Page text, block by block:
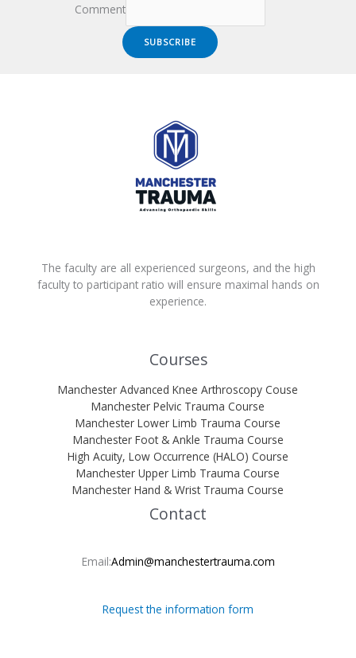
Comment
SUBSCRIBE
The faculty are all experienced surgeons, and the high
faculty to participant ratio will ensure maximal hands on
experience.
Courses
Manchester Advanced Knee Arthroscopy Couse
Manchester Pelvic Trauma Course
Manchester Lower Limb Trauma Course
Manchester Foot & Ankle Trauma Course
High Acuity, Low Occurrence (HALO) Course
Manchester Upper Limb Trauma Course
Manchester Hand & Wrist Trauma Course
Contact
Email:Admin@manchestertrauma.com
Request the information form